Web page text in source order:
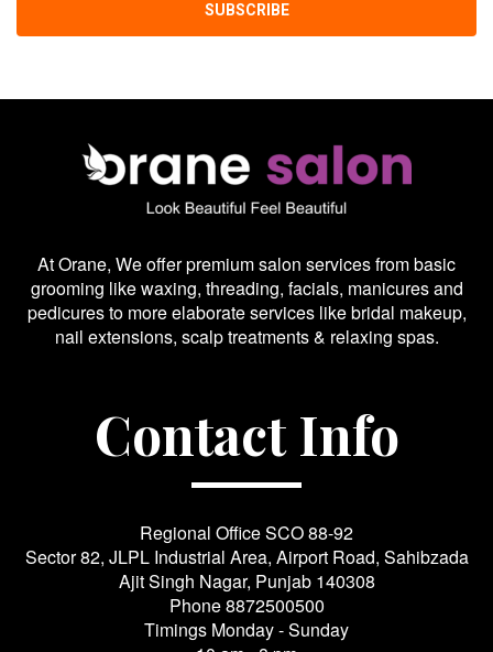
At Orane, We offer premium salon services from basic
grooming like waxing, threading, facials, manicures and
pedicures to more elaborate services like bridal makeup,
nail extensions, scalp treatments & relaxing spas.
Contact Info
Regional Office SCO 88-92
Sector 82, JLPL Industrial Area, Airport Road, Sahibzada
Ajit Singh Nagar, Punjab 140308
Phone8872500500
Timings Monday - Sunday